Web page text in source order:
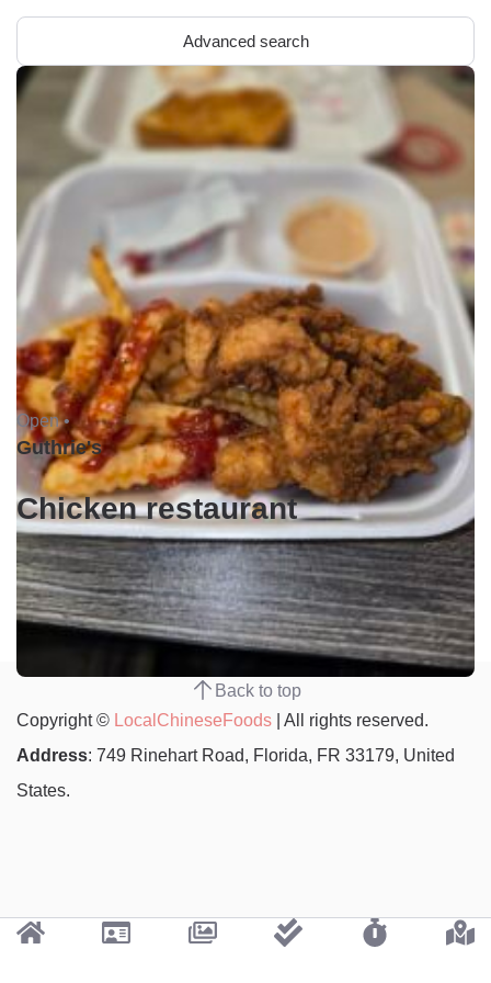
Advanced search
Open •
Guthrie's
Chicken restaurant
Back to top
Copyright © LocalChineseFoods | All rights reserved.
Address: 749 Rinehart Road, Florida, FR 33179, United
States.